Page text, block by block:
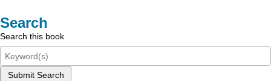
Search
Search this book
Submit Search